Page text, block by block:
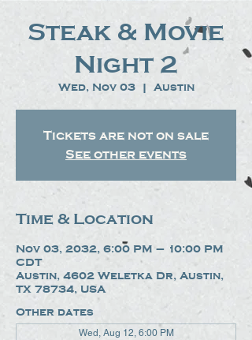
Steak & Movie
Night 2
Wed, Nov 03
  |
Austin
Tickets are not on sale
See other events
Time & Location
Nov 03, 2032, 6:00 PM – 10:00 PM
CDT
Austin, 4602 Weletka Dr, Austin,
TX 78734, USA
Other dates
Wed, Aug 12, 6:00 PM